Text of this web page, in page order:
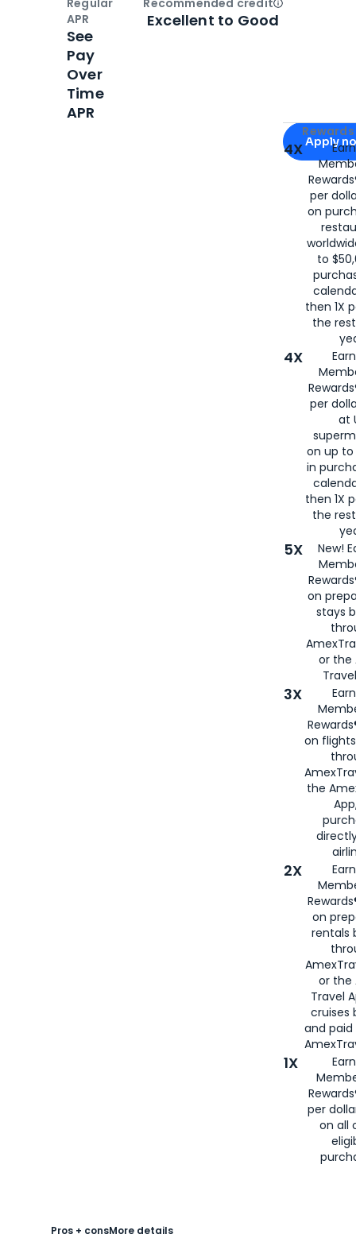
Apply for
Apply
4X
per
on
to
then 1X
the
4X
per
at
on up to
in
then 1X
the
5X
New!
on
stays
or the
3X
on
the
2X
on
rentals
or the
Travel
cruises
and
1X
per
on all
APR
See
Pay
Over
Time
APR
Open
Excellent to Good
Pros + consMore details